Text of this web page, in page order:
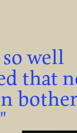
so well
that